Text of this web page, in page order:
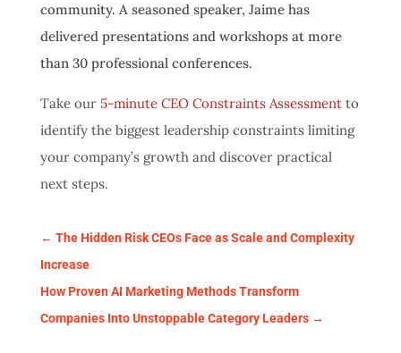
community. A seasoned speaker, Jaime has
delivered presentations and workshops at more
than 30 professional conferences.
Take our 5-minute CEO Constraints Assessment to
identify the biggest leadership constraints limiting
your company’s growth and discover practical
next steps.
← The Hidden Risk CEOs Face as Scale and Complexity
Increase
How Proven AI Marketing Methods Transform
Companies Into Unstoppable Category Leaders→